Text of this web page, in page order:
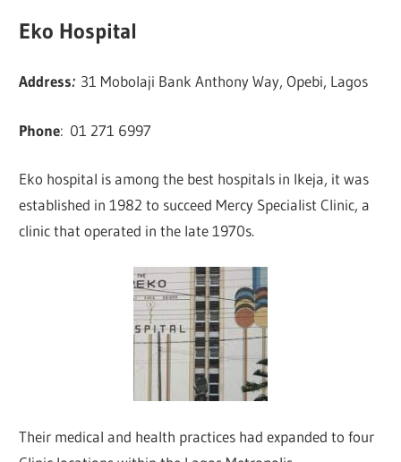
Eko Hospital
Address:31 Mobolaji Bank Anthony Way, Opebi, Lagos
Phone: 01 271 6997
Eko hospital is among the best hospitals in Ikeja, it was
established in 1982 to succeed Mercy Specialist Clinic, a
clinic that operated in the late 1970s.
Their medical and health practices had expanded to four